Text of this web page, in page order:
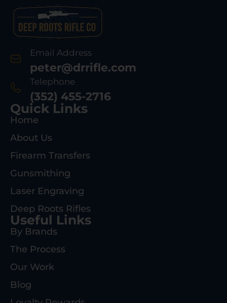
Email Address
peter@drrifle.com
Telephone
(352) 455-2716
Quick Links
Home
About Us
Firearm Transfers
Gunsmithing
Laser Engraving
Deep Roots Rifles
Useful Links
By Brands
The Process
Our Work
Blog